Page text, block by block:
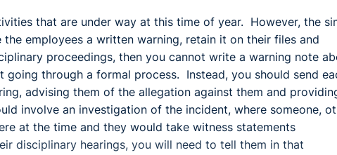
that are under way at this time of year. However, the
employees a written warning, retain it on their files and
proceedings, then you cannot write a warning note
through a formal process. Instead, you should send
advising them of the allegation against them and
involve an investigation of the incident, where someone,
at the time and they would take witness statements
disciplinary hearings, you will need to tell them in that